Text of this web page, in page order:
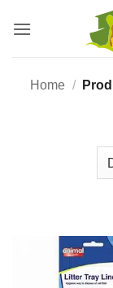
Home /